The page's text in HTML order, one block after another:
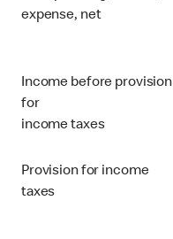
expense, net
Income before provision
for
income taxes
Provision for income
taxes